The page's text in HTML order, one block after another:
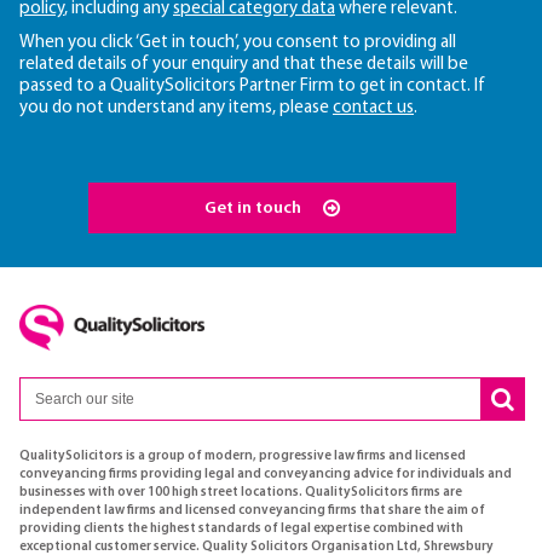
policy, including any special category data where relevant.
When you click ‘Get in touch’, you consent to providing all
related details of your enquiry and that these details will be
passed to a QualitySolicitors Partner Firm to get in contact. If
you do not understand any items, please contact us.
Get in touch
QualitySolicitors is a group of modern, progressive law firms and licensed
conveyancing firms providing legal and conveyancing advice for individuals and
businesses with over 100 high street locations. QualitySolicitors firms are
independent law firms and licensed conveyancing firms that share the aim of
providing clients the highest standards of legal expertise combined with
exceptional customer service. Quality Solicitors Organisation Ltd, Shrewsbury